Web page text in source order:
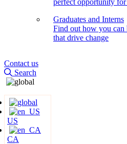
perfect opportunity
Graduates and Interns
Find out how you
that drive change
Contact us
Search
US
CA